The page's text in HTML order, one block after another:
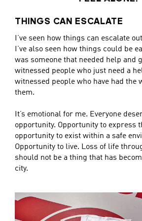
THINGS CAN ESCALATE
I’ve seen how things can escalate
I’ve also seen how things could be
was someone that needed help and
witnessed people who just need a
witnessed people who have had the
them.
It’s emotional for me. Everyone
opportunity. Opportunity to express
opportunity to exist within a safe
Opportunity to live. Loss of life
should not be a thing that has
city.